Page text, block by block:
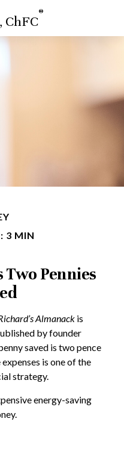
ChFC
®
3 MIN
Two Pennies
Almanack is
by founder
saved is two pence
is one of the
strategy.
energy-saving